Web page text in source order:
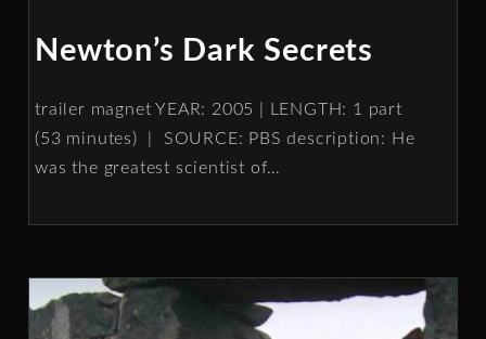
Newton’s Dark Secrets
trailer magnet YEAR: 2005 | LENGTH: 1 part
(53 minutes) | SOURCE: PBS description: He
was the greatest scientist of…